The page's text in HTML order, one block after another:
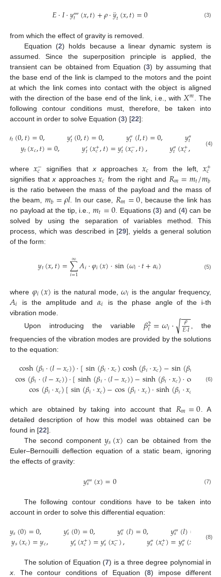
𝐸·𝐼·𝑦⁗
𝑡 (𝑥,𝑡)+𝜌·𝑦
¨𝑡(𝑥,𝑡)=0 (3)
from which the effect of gravity is removed.
Equation (2) holds because a linear dynamic system is
assumed. Since the superposition principle is applied, the
transient can be obtained from Equation (3) by assuming that
the base end of the link is clamped to the motors and the point
at which the link comes into contact with the object is aligned
with the direction of the base end of the link, i.e., with 𝑋𝑚 . The
following contour conditions must, therefore, be taken into
account in order to solve Equation (3) [22]:
𝑦𝑡(0,𝑡)=0, 𝑦′𝑡(0,𝑡)=0, 𝑦″
𝑡(𝑙,𝑡)=0, 𝑦‴
𝑡 )=
𝑦𝑡(𝑥𝑐,𝑡)=0, 𝑦′𝑡(𝑥+
𝑐,𝑡)=𝑦′𝑡(𝑥−
𝑐,𝑡), 𝑦″
𝑡(𝑥+
𝑐, 𝑦″𝑡
(4)
where𝑥−
𝑐 signifies that xapproaches 𝑥𝑐 from the left, 𝑥+
𝑐
signifies thatx approaches𝑥𝑐 from the right and 𝑅𝑚=𝑚𝑡/𝑚𝑏
is the ratio between the mass of the payload and the mass of
the beam, 𝑚𝑏=𝜌𝑙 . In our case, 𝑅𝑚=0 , because the link has
no payload at the tip, i.e., 𝑚𝑡=0 . Equations (3) and (4) can be
solved by using the separation of variables method. This
process, which was described in [29], yields a general solution
of the form:
𝑦𝑡(𝑥,𝑡)=∑
𝑖=1
∞𝐴𝑖·𝜑𝑖(𝑥)·sin(𝜔𝑖·𝑡+𝛼𝑖) (5)
where 𝜑𝑖(𝑥) is the natural mode,𝜔𝑖 is the angular frequency,
𝐴𝑖 is the amplitude and 𝛼𝑖
is the phase angle of the i-th
vibration mode.
Upon introducing the variable 𝛽2
𝑖 =𝜔𝑖· 𝜌
𝐸·𝐼
−−
−
√
, the
frequencies of the vibration modes are provided by the solutions
to the equation:
cosh(𝛽𝑖·(𝑙−𝑥𝑐))·[sin(𝛽𝑖·𝑥𝑐)cosh(𝛽𝑖·𝑥𝑐)−sin(𝛽𝑖
cos(𝛽𝑖·(𝑙−𝑥𝑐))·[sinh(𝛽𝑖·(𝑙−𝑥𝑐))−sinh(𝛽𝑖·𝑥𝑐)·cos 𝛽𝑖·
cos(𝛽𝑖·𝑥𝑐)[sin(𝛽𝑖·𝑥𝑐)−cos(𝛽𝑖·𝑥𝑐)·sinh(𝛽𝑖·𝑥𝑐 0
(6)
which are obtained by taking into account that 𝑅𝑚=0 . A
detailed description of how this model was obtained can be
found in [22].
The second component 𝑦𝑠(𝑥) can be obtained from the
Euler–Bernouilli deflection equation of a static beam, ignoring
the effects of gravity:
𝑦⁗
𝑠 (𝑥)=0 (7)
The following contour conditions have to be taken into
account in order to solve this differential equation:
𝑦𝑠(0)=0, 𝑦′𝑠(0)=0, 𝑦″
𝑠(𝑙)=0, 𝑦‴
𝑠 (𝑙)=
𝑦𝑠(𝑥𝑐)=𝑦𝑐, 𝑦′𝑠(𝑥+
𝑐)=𝑦′𝑠(𝑥−
𝑐), 𝑦″
𝑠(𝑥+
𝑐)=𝑦″
𝑠(𝑥 (8)
The solution of Equation (7) is a three degree polynomial in
x . The contour conditions of Equation (8) impose different